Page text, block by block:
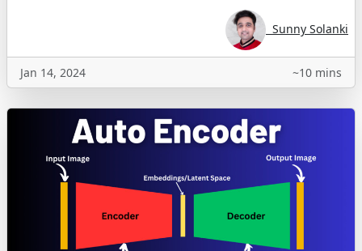
Sunny Solanki
Jan 14, 2024 ~10 mins